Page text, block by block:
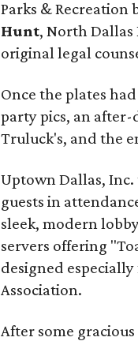
Parks & Recreation
Hunt, North
original legal
Once the plates
party pics, an
Truluck's, and the
Uptown Dallas,
guests in
sleek, modern
servers offering
designed
Association.
After some